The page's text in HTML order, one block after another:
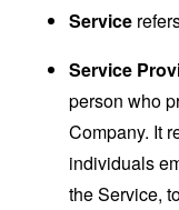
Service
Service
person who
Company. It
individuals
the Service,